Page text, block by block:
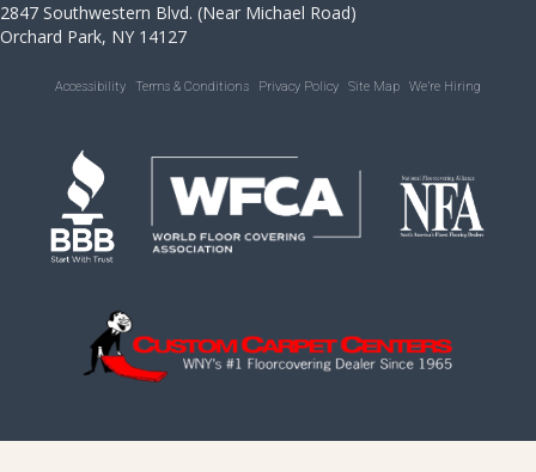
2847 Southwestern Blvd. (Near Michael Road)
Orchard Park, NY 14127
Accessibility Terms & Conditions Privacy Policy Site Map We’re Hiring